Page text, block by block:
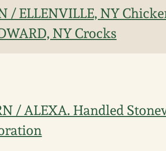
/ ELLENVILLE, NY
NY Crocks
/ ALEXA. Handled